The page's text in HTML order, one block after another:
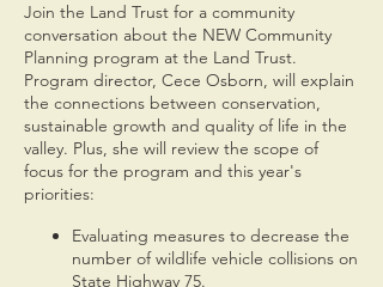
Join the Land Trust for a community
conversation about the NEW Community
Planning program at the Land Trust.
Program director, Cece Osborn, will explain
the connections between conservation,
sustainable growth and quality of life in the
valley. Plus, she will review the scope of
focus for the program and this year's
priorities:
Evaluating measures to decrease the
number of wildlife vehicle collisions on
State Highway 75.